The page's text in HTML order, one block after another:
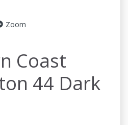
Zoom
Coast
44 Dark